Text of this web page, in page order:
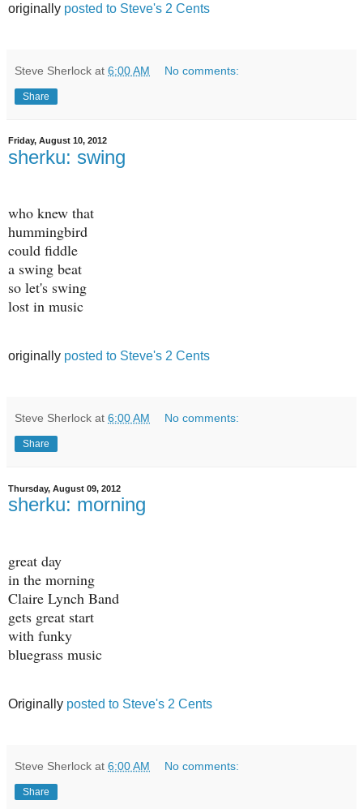
originally posted to Steve's 2 Cents
Steve Sherlock at 6:00 AM No comments:
Share
Friday, August 10, 2012
sherku: swing
who knew that
hummingbird
could fiddle
a swing beat
so let's swing
lost in music
originally posted to Steve's 2 Cents
Steve Sherlock at 6:00 AM No comments:
Share
Thursday, August 09, 2012
sherku: morning
great day
in the morning
Claire Lynch Band
gets great start
with funky
bluegrass music
Originally posted to Steve's 2 Cents
Steve Sherlock at 6:00 AM No comments:
Share